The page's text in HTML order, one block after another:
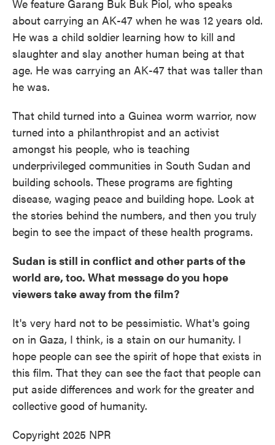
We feature Garang Buk Buk Piol, who speaks
about carrying an AK-47 when he was 12 years old.
He was a child soldier learning how to kill and
slaughter and slay another human being at that
age. He was carrying an AK-47 that was taller than
he was.
That child turned into a Guinea worm warrior, now
turned into a philanthropist and an activist
amongst his people, who is teaching
underprivileged communities in South Sudan and
building schools. These programs are fighting
disease, waging peace and building hope. Look at
the stories behind the numbers, and then you truly
begin to see the impact of these health programs.
Sudan is still in conflict and other parts of the
world are, too. What message do you hope
viewers take away from the film?
It's very hard not to be pessimistic. What's going
on in Gaza, I think, is a stain on our humanity. I
hope people can see the spirit of hope that exists in
this film. That they can see the fact that people can
put aside differences and work for the greater and
collective good of humanity.
Copyright 2025 NPR